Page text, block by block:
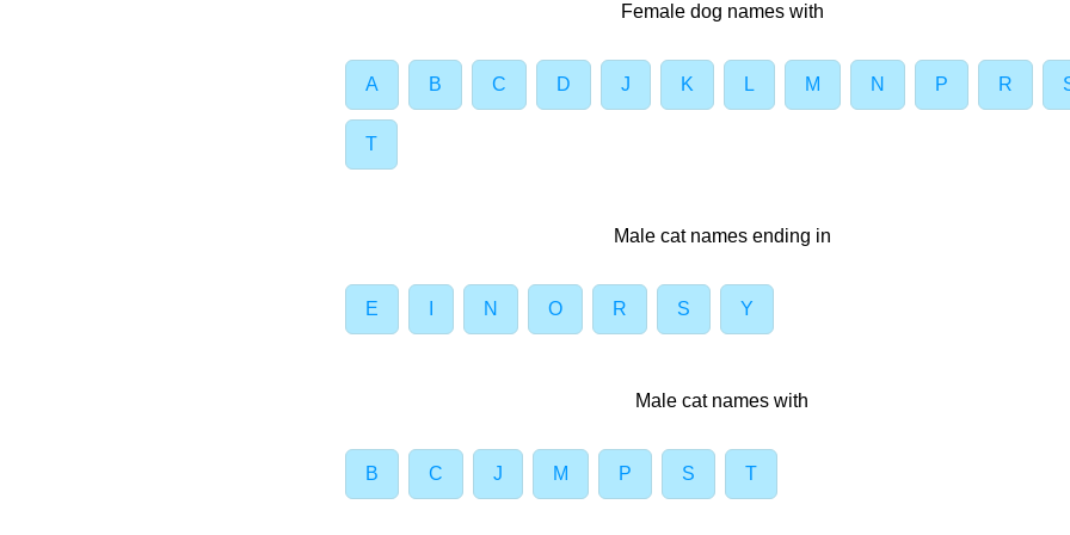
Female dog names with
A B C D J K L M N P R
T
Male cat names ending in
E N O R S Y
Male cat names with
B C J M P S T